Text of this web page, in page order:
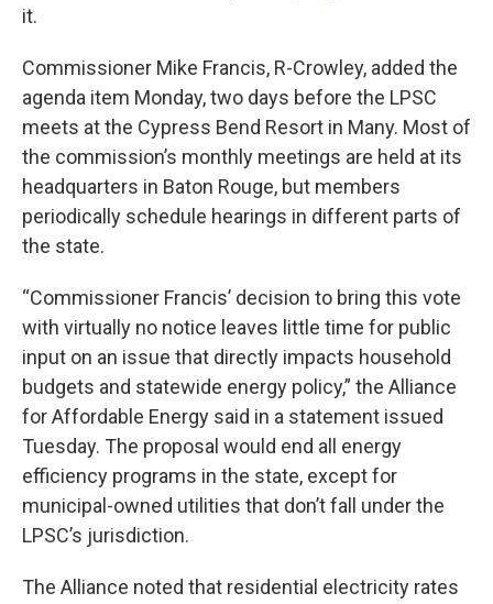
it.
Commissioner Mike Francis, R-Crowley, added the
agenda item Monday, two days before the LPSC
meets at the Cypress Bend Resort in Many. Most of
the commission’s monthly meetings are held at its
headquarters in Baton Rouge, but members
periodically schedule hearings in different parts of
the state.
“Commissioner Francis’ decision to bring this vote
with virtually no notice leaves little time for public
input on an issue that directly impacts household
budgets and statewide energy policy,” the Alliance
for Affordable Energy said in a statement issued
Tuesday. The proposal would end all energy
efficiency programs in the state, except for
municipal-owned utilities that don’t fall under the
LPSC’s jurisdiction.
The Alliance noted that residential electricity rates